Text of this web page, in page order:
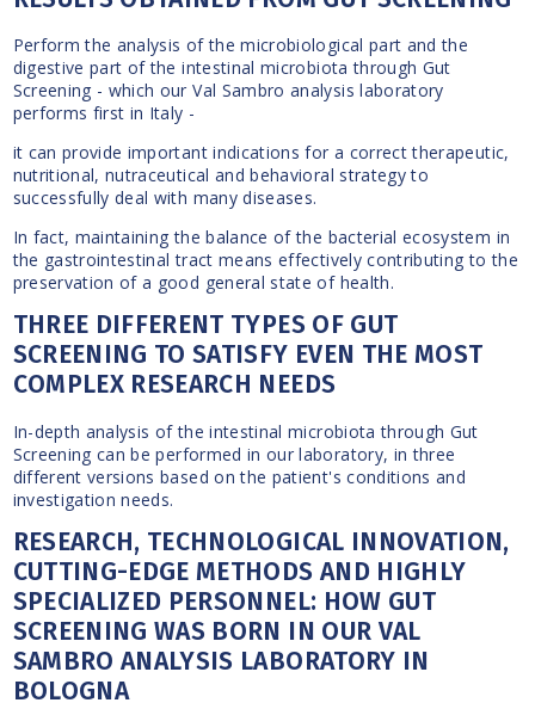
Perform the analysis of the microbiological part and the
digestive part of the intestinal microbiota through Gut
Screening - which our Val Sambro analysis laboratory
performs first in Italy -
it can provide important indications for a correct therapeutic,
nutritional, nutraceutical and behavioral strategy to
successfully deal with many diseases.
In fact, maintaining the balance of the bacterial ecosystem in
the gastrointestinal tract means effectively contributing to the
preservation of a good general state of health.
THREE DIFFERENT TYPES OF GUT
SCREENING TO SATISFY EVEN THE MOST
COMPLEX RESEARCH NEEDS
In-depth analysis of the intestinal microbiota through Gut
Screening can be performed in our laboratory, in three
different versions based on the patient's conditions and
investigation needs.
RESEARCH, TECHNOLOGICAL INNOVATION,
CUTTING-EDGE METHODS AND HIGHLY
SPECIALIZED PERSONNEL: HOW GUT
SCREENING WAS BORN IN OUR VAL
SAMBRO ANALYSIS LABORATORY IN
BOLOGNA